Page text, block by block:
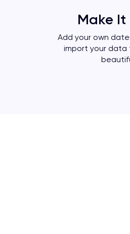
Make It
Add your own
import your data